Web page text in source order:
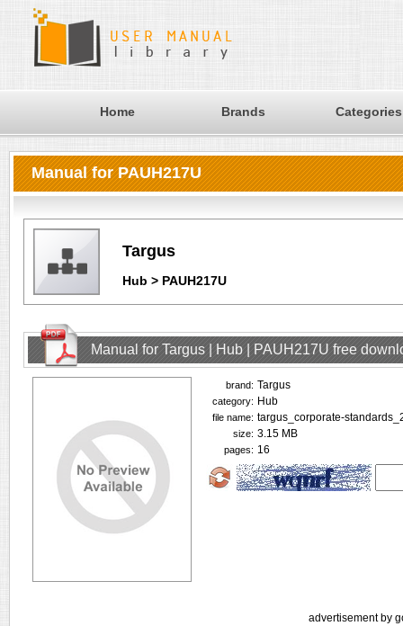
Home Brands Categories
Manual for PAUH217U
Targus
Hub > PAUH217U
Manual for Targus | Hub | PAUH217U free
brand: Targus
category: Hub
file name: targus_corporate-
size: 3.15 MB
pages: 16
advertisement by